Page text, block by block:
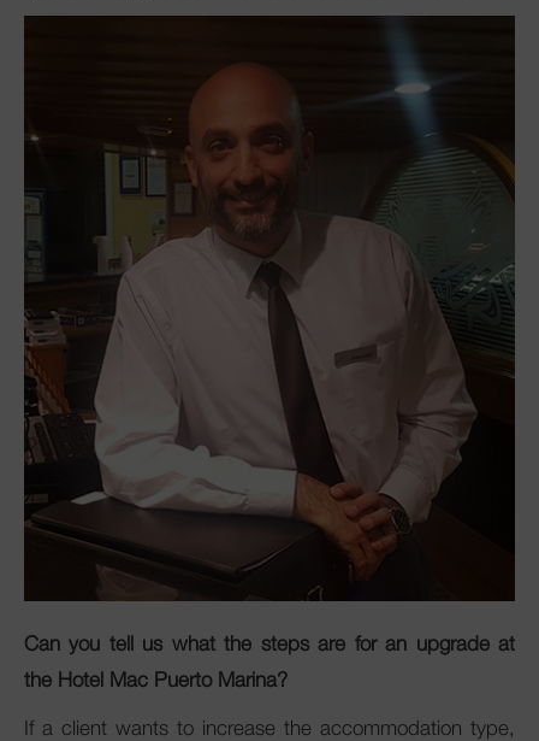
Can you tell us what the steps are for an upgrade at
the Hotel Mac Puerto Marina?
If a client wants to increase the accommodation type,